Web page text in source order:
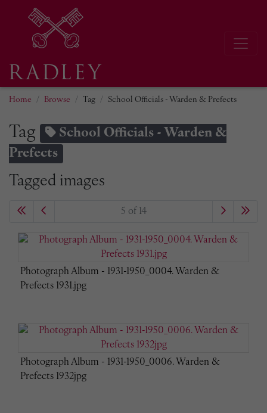
Home Browse Tag School Officials - Warden & Prefects
Tag
School Officials - Warden &
Prefects
Tagged images
5 of 14
Photograph Album - 1931-1950_0004. Warden &
Prefects 1931.jpg
Photograph Album - 1931-1950_0006. Warden &
Prefects 1932jpg